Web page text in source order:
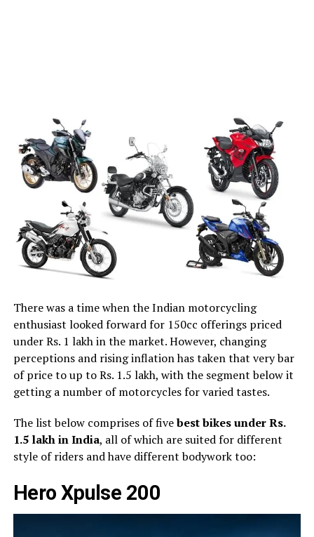
There was a time when the Indian motorcycling
enthusiast looked forward for 150cc offerings priced
under Rs. 1 lakh in the market. However, changing
perceptions and rising inflation has taken that very bar
of price to up to Rs. 1.5 lakh, with the segment below it
getting a number of motorcycles for varied tastes.
The list below comprises of fivebest bikes under Rs.
1.5 lakh in India, all of which are suited for different
style of riders and have different bodywork too:
Hero Xpulse 200